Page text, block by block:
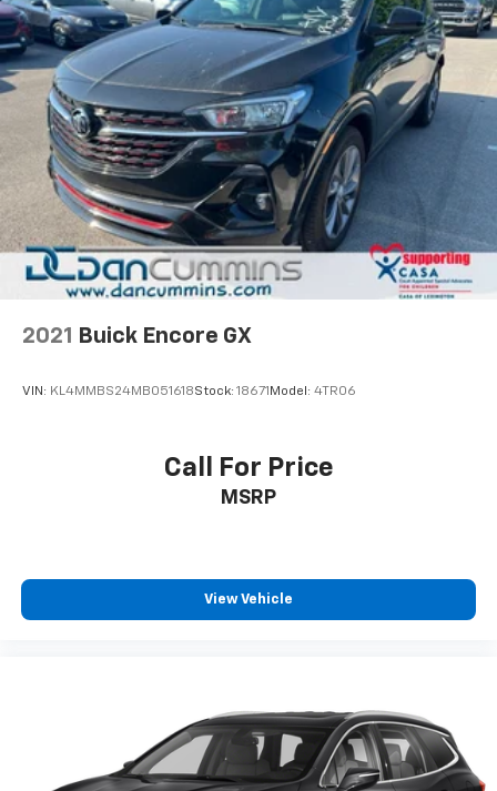
2021 Buick Encore GX
VIN: KL4MMBS24MB051618Stock: 18671 Model: 4TR06
Call For Price
MSRP
View Vehicle